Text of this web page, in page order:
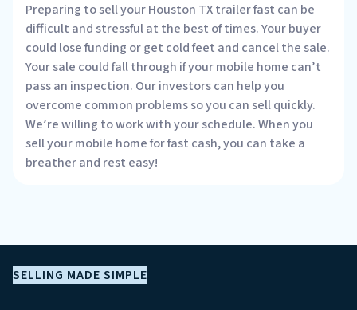
Preparing to sell your Houston TX trailer fast can be
difficult and stressful at the best of times. Your buyer
could lose funding or get cold feet and cancel the sale.
Your sale could fall through if your mobile home can’t
pass an inspection. Our investors can help you
overcome common problems so you can sell quickly.
We’re willing to work with your schedule. When you
sell your mobile home for fast cash, you can take a
breather and rest easy!
SELLING MADE SIMPLE